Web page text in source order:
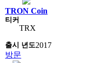
TRON Coin
TRX
2017
방문